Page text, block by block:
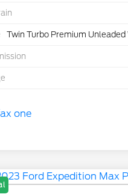
Twin Turbo Premium Unleaded